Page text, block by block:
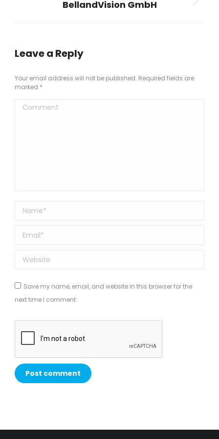
Next
BellandVision GmbH
Leave a Reply
Your email address will not be published. Required fields are
marked *
Comment
Name *
Email *
Website
Save my name, email, and website in this browser for the
next time I comment.
Post comment